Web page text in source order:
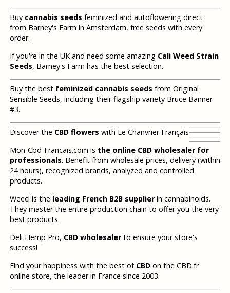
Buy cannabis seeds feminized and autoflowering direct
from Barney's Farm in Amsterdam, free seeds with every
order.
If you're in the UK and need some amazing Cali Weed Strain
Seeds, Barney's Farm has the best selection.
Buy the best feminized cannabis seeds from Original
Sensible Seeds, including their flagship variety Bruce Banner
#3.
Discover the CBD flowers with Le Chanvrier Français
Mon-Cbd-Francais.com is the online CBD wholesaler for
professionals. Benefit from wholesale prices, delivery (within
24 hours), recognized brands, analyzed and controlled
products.
Weecl is the leading French B2B supplierin cannabinoids.
They master the entire production chain to offer you the very
best products.
Deli Hemp Pro, CBD wholesalerto ensure your store's
success!
Find your happiness with the best of CBDon the CBD.fr
online store, the leader in France since 2003.